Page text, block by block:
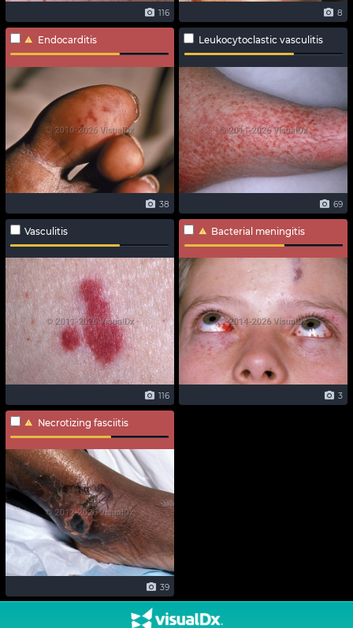
116 8
Endocarditis
38
Leukocytoclastic vasculitis
69
Vasculitis
116
Bacterial meningitis
3
Necrotizing fasciitis
39